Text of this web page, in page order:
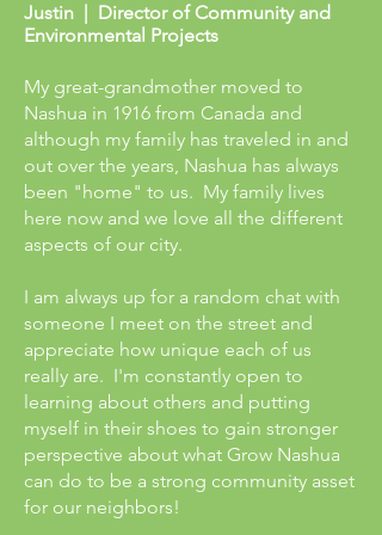
Justin | Director of Community and
Environmental Projects
My great-grandmother moved to
Nashua in 1916 from Canada and
although my family has traveled in and
out over the years, Nashua has always
been "home" to us. My family lives
here now and we love all the different
aspects of our city.
I am always up for a random chat with
someone I meet on the street and
appreciate how unique each of us
really are. I'm constantly open to
learning about others and putting
myself in their shoes to gain stronger
perspective about what Grow Nashua
can do to be a strong community asset
for our neighbors!